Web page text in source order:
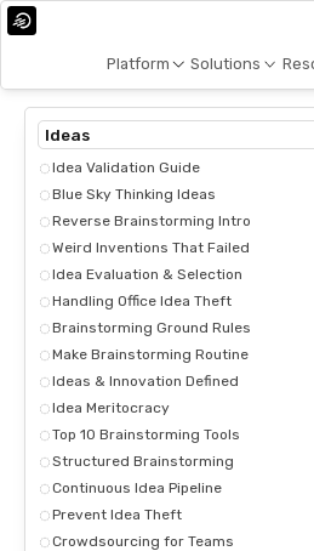
Platform Solutions
Ideas
Idea Validation Guide
Blue Sky Thinking Ideas
Reverse Brainstorming Intro
Weird Inventions That Failed
Idea Evaluation & Selection
Handling Office Idea Theft
Brainstorming Ground Rules
Make Brainstorming Routine
Ideas & Innovation Defined
Idea Meritocracy
Top 10 Brainstorming Tools
Structured Brainstorming
Continuous Idea Pipeline
Prevent Idea Theft
Crowdsourcing for Teams